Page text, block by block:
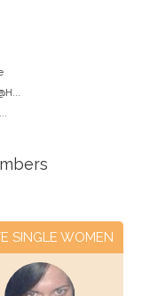
SINGLE WOMEN